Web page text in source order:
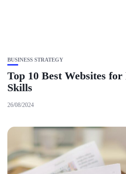
BUSINESS STRATEGY
Top 10 Best Websites
Skills
26/08/2024